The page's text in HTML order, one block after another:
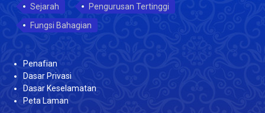
Sejarah
Pengurusan Tertinggi
Fungsi Bahagian
Penafian
Dasar Privasi
Dasar Keselamatan
Peta Laman